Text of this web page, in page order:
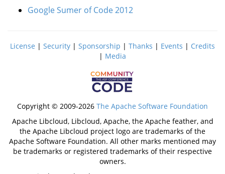
Google Sumer of Code 2012
License | Security | Sponsorship | Thanks | Events | Credits
| Media
Copyright © 2009-2026 The Apache Software Foundation
Apache Libcloud, Libcloud, Apache, the Apache feather, and
the Apache Libcloud project logo are trademarks of the
Apache Software Foundation. All other marks mentioned may
be trademarks or registered trademarks of their respective
owners.